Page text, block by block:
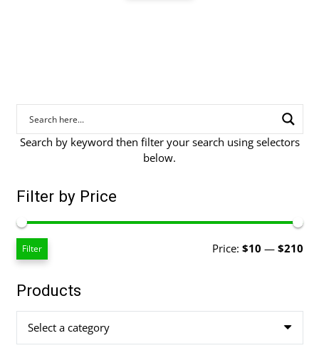
Search by keyword then filter your search using selectors
below.
Filter by Price
Filter Price: $10 — $210
Products
Select a category